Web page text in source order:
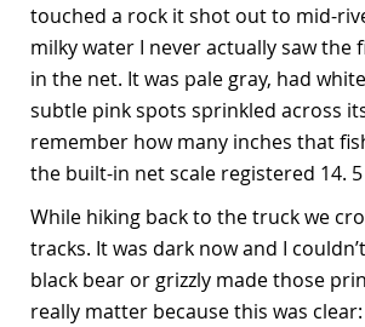
touched a rock it shot out to mid-
milky water I never actually saw the
in the net. It was pale gray, had
subtle pink spots sprinkled across
remember how many inches that
the built-in net scale registered 14.
While hiking back to the truck we
tracks. It was dark now and I
black bear or grizzly made those
really matter because this was